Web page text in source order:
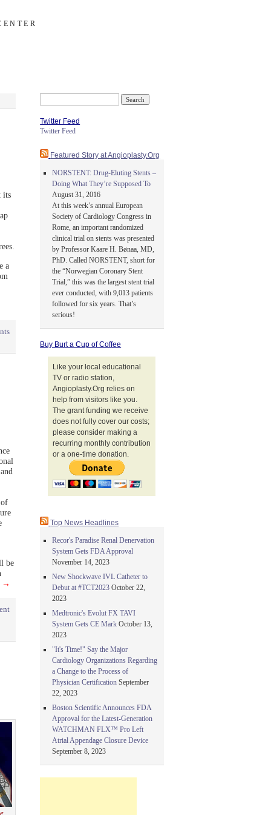
its
a
be
→
Twitter Feed
Twitter Feed
Featured Story at Angioplasty.Org
NORSTENT: Drug-Eluting Stents –
Doing What They’re Supposed To
August 31, 2016
At this week’s annual European
Society of Cardiology Congress in
Rome, an important randomized
clinical trial on stents was presented
by Professor Kaare H. Bønaa, MD,
PhD. Called NORSTENT, short for
the “Norwegian Coronary Stent
Trial,” this was the largest stent trial
ever conducted, with 9,013 patients
followed for six years. That’s
serious!
Buy Burt a Cup of Coffee
Like your local educational
TV or radio station,
Angioplasty.Org relies on
help from visitors like you.
The grant funding we receive
does not fully cover our costs;
please consider making a
recurring monthly contribution
or a one-time donation.
Top News Headlines
Recor's Paradise Renal Denervation
System Gets FDA Approval
November 14, 2023
New Shockwave IVL Catheter to
Debut at #TCT2023 October 22,
2023
Medtronic's Evolut FX TAVI
System Gets CE Mark October 13,
2023
"It's Time!" Say the Major
Cardiology Organizations Regarding
a Change to the Process of
Physician Certification September
22, 2023
Boston Scientific Announces FDA
Approval for the Latest-Generation
WATCHMAN FLX™ Pro Left
Atrial Appendage Closure Device
September 8, 2023